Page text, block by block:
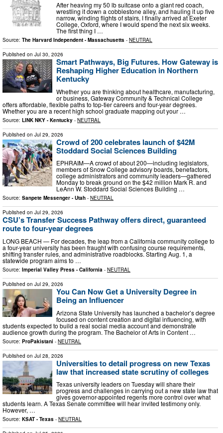
After heaving my 50 lb suitcase onto a giant red coach,
wrestling it down a cobblestone alley, and hauling it up five
narrow, winding flights of stairs, I finally arrived at Exeter
College, Oxford, where I would spend the next six weeks.
The first thing I …
Source: The Harvard Independent - Massachusetts - NEUTRAL
Published on Jul 30, 2026
Smart Pathways, Big Futures. How Gateway is
Reshaping Higher Education in Northern
Kentucky
Whether you are thinking about healthcare, manufacturing,
or business, Gateway Community & Technical College
offers affordable, flexible paths to top-tier careers and four-year degrees.
Whether you are a recent high school graduate mapping out your …
Source: LINK NKY - Kentucky - NEUTRAL
Published on Jul 29, 2026
Crowd of 200 celebrates launch of $42M
Stoddard Social Sciences Building
EPHRAIM—A crowd of about 200—including legislators,
members of Snow College advisory boards, benefactors,
college administrators and community leaders—gathered
Monday to break ground on the $42 million Mark R. and
LeAnn W. Stoddard Social Sciences Building …
Source: Sanpete Messenger - Utah - NEUTRAL
Published on Jul 29, 2026
CSU’s Transfer Success Pathway offers direct, guaranteed
route to four-year degrees
LONG BEACH — For decades, the leap from a California community college to
a four-year university has been fraught with confusing course requirements,
shifting transfer rules, and administrative roadblocks. Starting Aug. 1, a
statewide program aims to …
Source: Imperial Valley Press - California - NEUTRAL
Published on Jul 29, 2026
You Can Now Get a University Degree in
Being an Influencer
Arizona State University has launched a bachelor’s degree
focused on content creation and digital influencing, with
students expected to build a real social media account and demonstrate
audience growth during the program. The Bachelor of Arts in Content …
Source: ProPakistani - NEUTRAL
Published on Jul 28, 2026
Universities to detail progress on new Texas
law that increased state scrutiny of colleges
Texas university leaders on Tuesday will share their
progress and challenges in carrying out a new state law that
gives governor-appointed regents more control over what
students learn. A Texas Senate committee will hear invited testimony only.
However, …
Source: KSAT - Texas - NEUTRAL